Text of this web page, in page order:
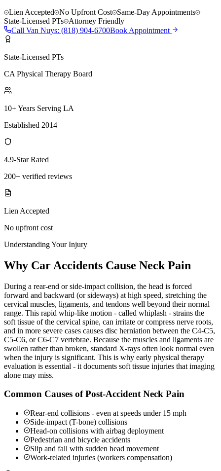
Lien Accepted
No Upfront Cost
Same-Day Appointments
State-Licensed PTs
Attorney Friendly
Call Van Nuys: (818) 904-6700Book Appointment
State-Licensed PTs
CA Physical Therapy Board
10+ Years Serving LA
Established 2014
4.9-Star Rated
200+ verified reviews
Lien Accepted
No upfront cost
Understanding Your Injury
Why Car Accidents Cause Neck Pain
During a rear-end or side-impact collision, the head is forced
forward and backward (or sideways) at high speed, stretching the
cervical muscles, ligaments, and tendons well beyond their normal
range. This rapid whip-like motion - called whiplash - strains the
soft tissue of the cervical spine, can irritate or compress nerve roots,
and in more severe cases causes disc herniation between the C4-C5,
C5-C6, or C6-C7 vertebrae. Because the muscles and ligaments are
swollen rather than broken, standard X-rays often look normal even
when the injury is significant. This is why early physical therapy
evaluation is essential - it documents soft tissue injuries that imaging
alone may miss.
Common Causes of Post-Accident Neck Pain
Rear-end collisions - even at speeds under 15 mph
Side-impact (T-bone) collisions
Head-on collisions with airbag deployment
Pedestrian and bicycle accidents
Slip and fall with sudden head movement
Work-related injuries (workers compensation)